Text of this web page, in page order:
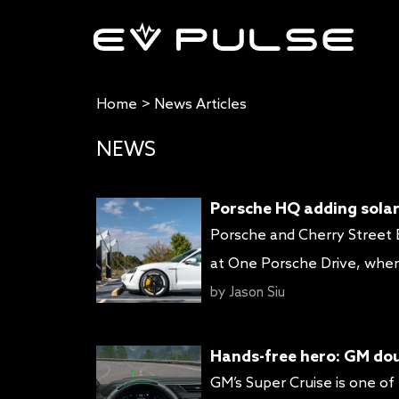
Home > News Articles
NEWS
Porsche HQ adding
Porsche and Cherry Street
at One Porsche Drive,
Porsche Experience
by Jason Siu
Hands-free hero: GM
GM’s Super Cruise is one